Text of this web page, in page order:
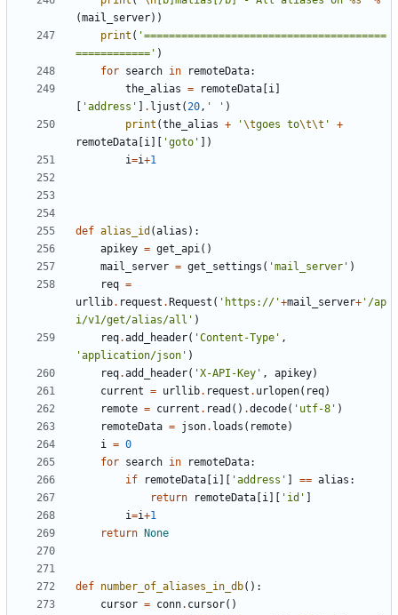
(mail_server))
print ( '=======================================
============' )
for search in remoteData:
the_alias = remoteData i
'address' . ljust (20, ' ' )
print (the_alias + '\tgoes to\t\t '
+
remoteData i 'goto'
])
i=i+1
def alias_id (alias ):
apikey = get_api()
mail_server = get_settings ( 'mail_server' )
req =
urllib. request . Request ( 'https://'+mail_server+ '/ap
i/v1/get/alias/all' )
req.add_header( 'Content-Type' ,
'application/json' )
req.add_header( 'X-API-Key' , apikey)
current = urllib. request . urlopen( req)
remote = current . read () .decode( 'utf-8' )
remoteData = json. loads ( remote)
i = 0
for search in remoteData:
if
remoteData i 'address' == alias :
return
remoteData i 'id'
i=i+1
return
None
def number_of_aliases_in_db():
cursor = conn. cursor()